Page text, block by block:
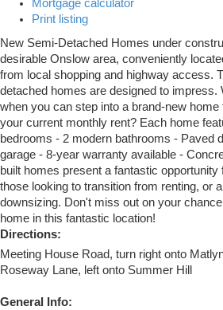
Mortgage calculator
Print listing
New Semi-Detached Homes under
desirable Onslow area, conveniently
from local shopping and highway access.
detached homes are designed to impress.
when you can step into a brand-new
your current monthly rent? Each home
bedrooms - 2 modern bathrooms - Paved
garage - 8-year warranty available -
built homes present a fantastic
those looking to transition from renting, or
downsizing. Don't miss out on your
home in this fantastic location!
Directions:
Meeting House Road, turn right onto
Roseway Lane, left onto Summer Hill
General Info: